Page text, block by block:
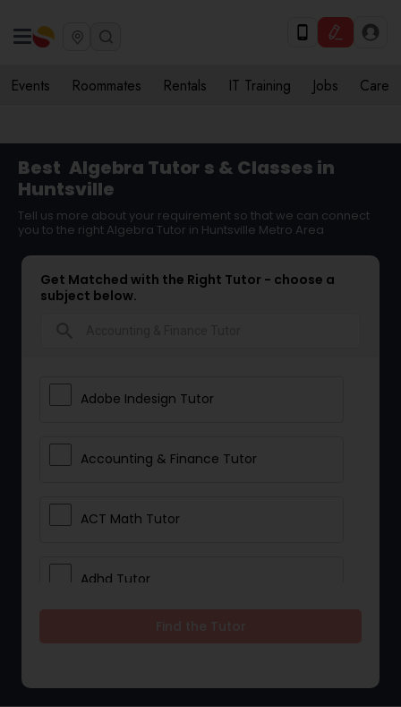
Events Roommates Rentals IT Training Jobs Care
Best Algebra Tutor s & Classes in
Huntsville
Tell us more about your requirement so that we can connect
you to the right Algebra Tutor in Huntsville Metro Area
Get Matched with the Right Tutor - choose a
subject below.
Adobe Indesign Tutor
Accounting & Finance Tutor
ACT Math Tutor
Adhd Tutor